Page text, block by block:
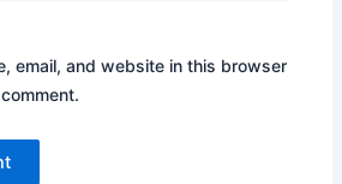
email, and website in this browser